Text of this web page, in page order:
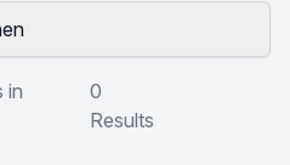
in
0
Results